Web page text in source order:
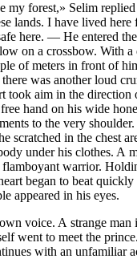
my forest,» Selim
lands. I have lived
here. — He entered
on a crossbow. With
of meters in front of
was another loud
took aim in the direction
hand on his wide
to the very
scratched in the chest
under his clothes. A
warrior.
began to beat
appeared in his eyes.
voice. A strange man
went to meet the
with an unfamiliar